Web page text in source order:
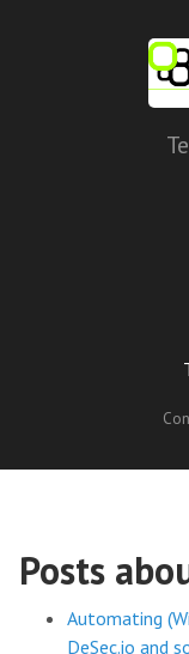
Posts
Automating
DeSec.io and